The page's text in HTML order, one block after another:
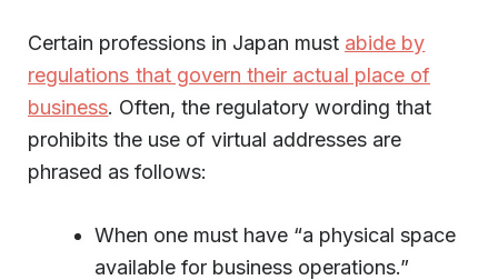
Certain professions in Japan must abide by
regulations that govern their actual place of
business. Often, the regulatory wording that
prohibits the use of virtual addresses are
phrased as follows:
When one must have “a physical space
available for business operations.”